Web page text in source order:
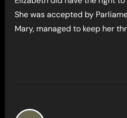
She was accepted by
Mary, managed to keep her